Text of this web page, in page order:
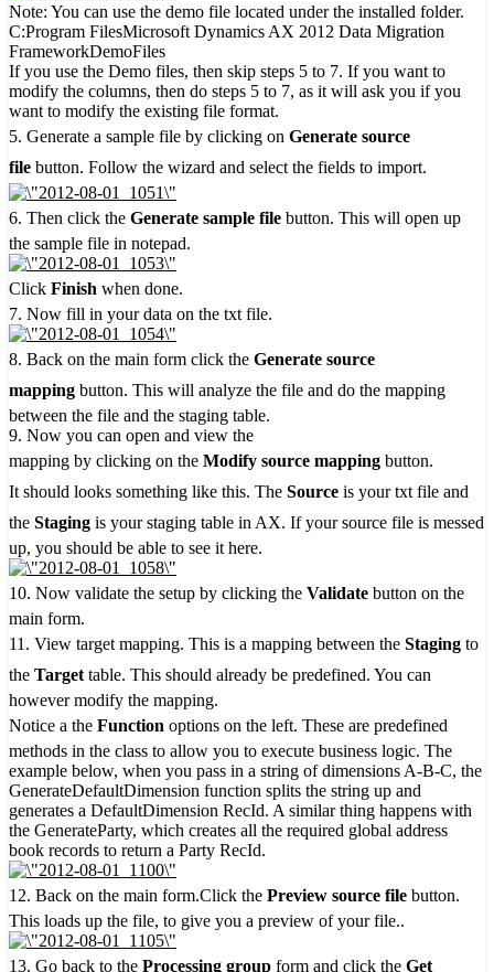
Note: You can use the demo file located under the installed folder.
C:Program FilesMicrosoft Dynamics AX 2012 Data Migration
FrameworkDemoFiles
If you use the Demo files, then skip steps 5 to 7. If you want to
modify the columns, then do steps 5 to 7, as it will ask you if you
want to modify the existing file format.
5. Generate a sample file by clicking on Generate source
file button. Follow the wizard and select the fields to import.
6. Then click the Generate sample file button. This will open up
the sample file in notepad.
Click Finish when done.
7. Now fill in your data on the txt file.
8. Back on the main form click the Generate source
mapping button. This will analyze the file and do the mapping
between the file and the staging table.
9. Now you can open and view the
mapping by clicking on the Modify source mapping button.
It should looks something like this. The Source is your txt file and
the Staging is your staging table in AX. If your source file is messed
up, you should be able to see it here.
10. Now validate the setup by clicking the Validate button on the
main form.
11. View target mapping. This is a mapping between the Staging to
the Target table. This should already be predefined. You can
however modify the mapping.
Notice a the Function options on the left. These are predefined
methods in the class to allow you to execute business logic. The
example below, when you pass in a string of dimensions A-B-C, the
GenerateDefaultDimension function splits the string up and
generates a DefaultDimension RecId. A similar thing happens with
the GenerateParty, which creates all the required global address
book records to return a Party RecId.
12. Back on the main form.Click the Preview source file button.
This loads up the file, to give you a preview of your file..
13. Go back to the Processing group form and click the Get